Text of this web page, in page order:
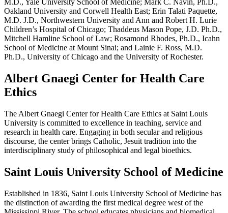
M.D., Yale University School of Medicine; Mark C. Navin, Ph.D.,
Oakland University and Corwell Health East; Erin Talati Paquette,
M.D. J.D., Northwestern University and Ann and Robert H. Lurie
Children’s Hospital of Chicago; Thaddeus Mason Pope, J.D. Ph.D.,
Mitchell Hamline School of Law; Rosamond Rhodes, Ph.D., Icahn
School of Medicine at Mount Sinai; and Lainie F. Ross, M.D.
Ph.D., University of Chicago and the University of Rochester.
Albert Gnaegi Center for Health Care
Ethics
The Albert Gnaegi Center for Health Care Ethics at Saint Louis
University is committed to excellence in teaching, service and
research in health care. Engaging in both secular and religious
discourse, the center brings Catholic, Jesuit tradition into the
interdisciplinary study of philosophical and legal bioethics.
Saint Louis University School of Medicine
Established in 1836, Saint Louis University School of Medicine has
the distinction of awarding the first medical degree west of the